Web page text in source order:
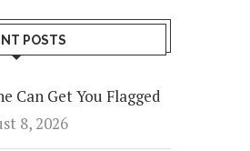
POSTS
Can Get You Flagged
8, 2026